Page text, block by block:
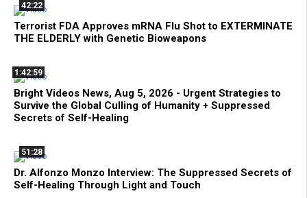
42:22
Terrorist FDA Approves mRNA Flu Shot to EXTERMINATE
THE ELDERLY with Genetic Bioweapons
1:42:59
Bright Videos News, Aug 5, 2026 - Urgent Strategies to
Survive the Global Culling of Humanity + Suppressed
Secrets of Self-Healing
51:28
Dr. Alfonzo Monzo Interview: The Suppressed Secrets of
Self-Healing Through Light and Touch